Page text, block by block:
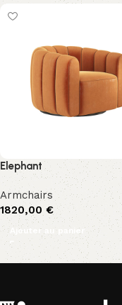
Elephant
Armchairs
1820,00 €
Ajouter au panier